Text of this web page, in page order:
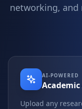
networking, and
AI-POWERED
Upload any